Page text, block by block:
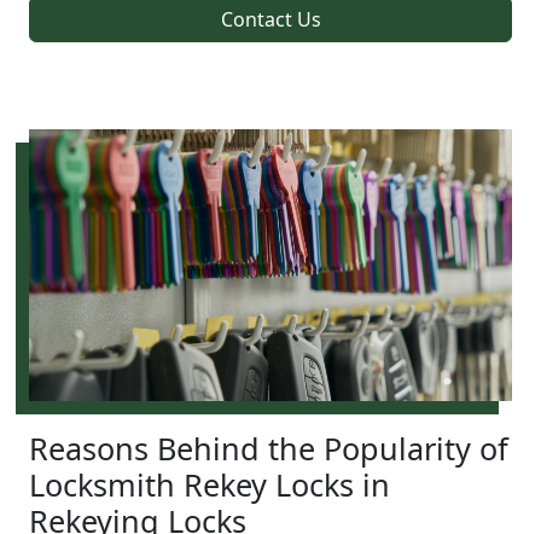
Contact Us
Reasons Behind the Popularity of
Locksmith Rekey Locks in
Rekeying Locks